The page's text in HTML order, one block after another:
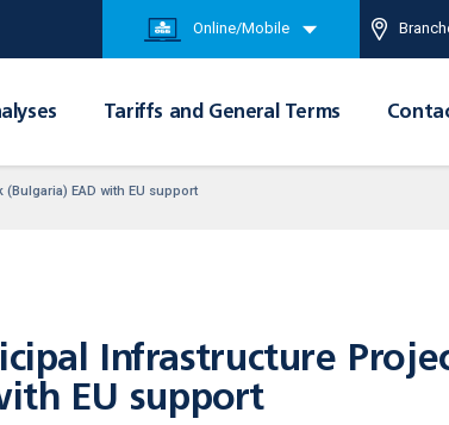
Online/Mobile
Tariffs and General Terms
EAD with EU support
Infrastructure
EU support